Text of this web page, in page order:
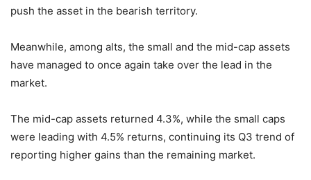
push the asset in the bearish territory.
Meanwhile, among alts, the small and the mid-cap assets
have managed to once again take over the lead in the
market.
The mid-cap assets returned 4.3%, while the small caps
were leading with 4.5% returns, continuing its Q3 trend of
reporting higher gains than the remaining market.